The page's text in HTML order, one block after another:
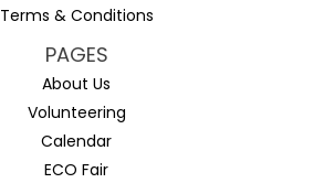
Terms & Conditions
PAGES
About Us
Volunteering
Calendar
ECO Fair